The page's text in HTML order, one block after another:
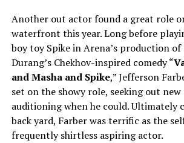
Another out actor found a great role
waterfront this year. Long before
boy toy Spike in Arena’s production
Durang’s Chekhov-inspired comedy “
and Masha and Spike,” Jefferson
set on the showy role, seeking out
auditioning when he could. Ultimately
back yard, Farber was terrific as the
frequently shirtless aspiring actor.